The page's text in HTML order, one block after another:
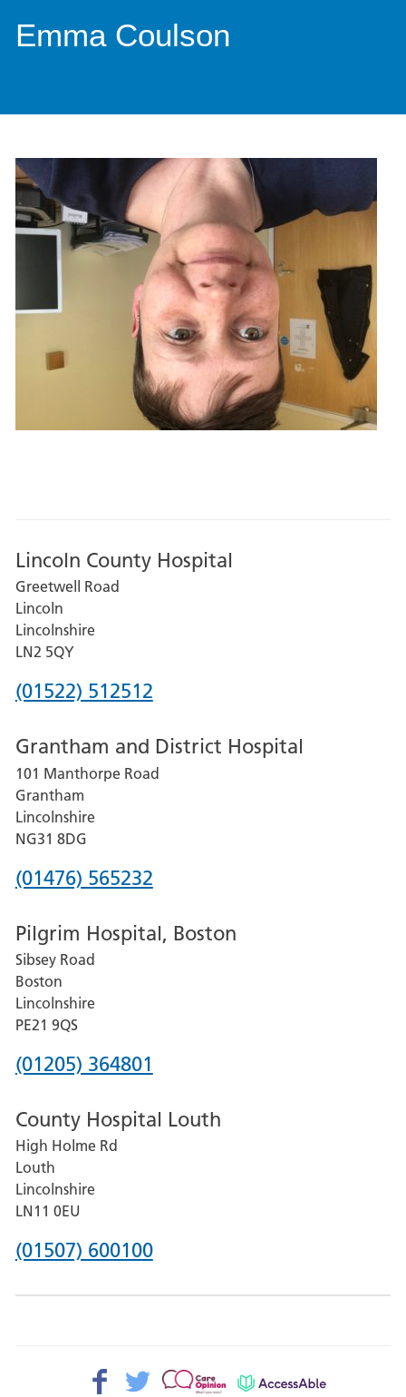
Emma Coulson
Lincoln County Hospital
Greetwell Road
Lincoln
Lincolnshire
LN2 5QY
Phone
for
Lincoln
County
Hospital
(01522) 512512
Grantham and District Hospital
101 Manthorpe Road
Grantham
Lincolnshire
NG31 8DG
Phone
for
Grantham
and
District
Hospital
(01476) 565232
Pilgrim Hospital, Boston
Sibsey Road
Boston
Lincolnshire
PE21 9QS
Phone
for
Pilgrim
Hospital,
Boston
(01205) 364801
County Hospital Louth
High Holme Rd
Louth
Lincolnshire
LN11 0EU
Phone
(01507) 600100
Facebook>
Twitter>
Patient
AccessAble